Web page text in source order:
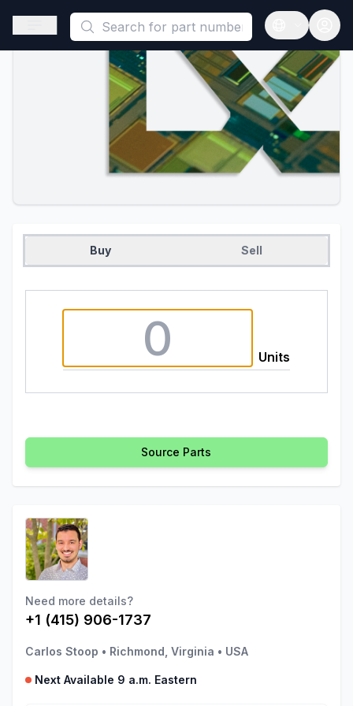
This is a placeholder because useAuth0 Custom Hook must
Open sidebar
Open
Buy Sell
Units
Source Parts
Need more details?
+1 (415) 906-1737
Carlos Stoop • Richmond, Virginia • USA
Next Available 9 a.m. Eastern